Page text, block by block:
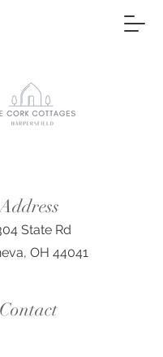
Address
State Rd
OH 44041
Contact